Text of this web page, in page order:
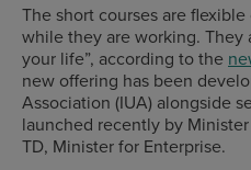
The short courses are
while they are working. They
your life”, according to the
new offering has been
Association (IUA) alongside
launched recently by
TD, Minister for Enterprise.